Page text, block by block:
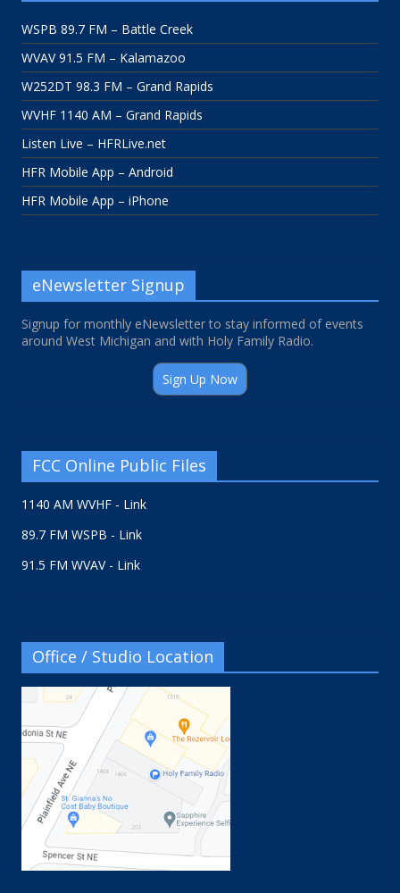
WSPB 89.7 FM – Battle Creek
WVAV 91.5 FM – Kalamazoo
W252DT 98.3 FM – Grand Rapids
WVHF 1140 AM – Grand Rapids
Listen Live – HFRLive.net
HFR Mobile App – Android
HFR Mobile App – iPhone
eNewsletter Signup
Signup for monthly eNewsletter to stay informed of events
around West Michigan and with Holy Family Radio.
Sign Up Now
FCC Online Public Files
1140 AM WVHF - Link
89.7 FM WSPB - Link
91.5 FM WVAV - Link
Office / Studio Location